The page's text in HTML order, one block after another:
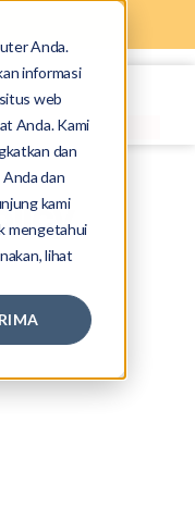
Anda.
informasi
web
Anda. Kami
dan
dan
kami
mengetahui
lihat